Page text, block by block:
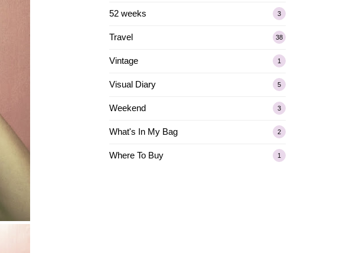
52 weeks 3
Travel 38
Vintage 1
Visual Diary 5
Weekend 3
What's In My Bag 2
Where To Buy 1